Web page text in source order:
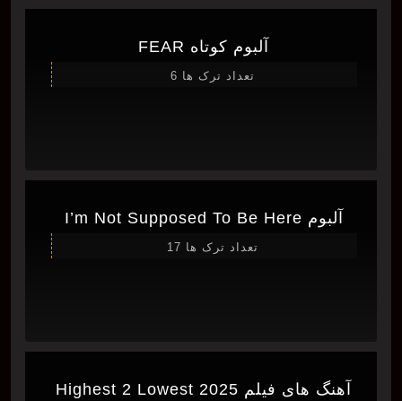
آلبوم کوتاه FEAR
تعداد ترک ها 6
آلبوم I’m Not Supposed To Be Here
تعداد ترک ها 17
آهنگ های فیلم Highest 2 Lowest 2025